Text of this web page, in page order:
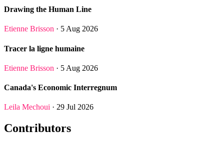
Drawing the Human Line
Etienne Brisson · 5 Aug 2026
Tracer la ligne humaine
Etienne Brisson · 5 Aug 2026
Canada's Economic Interregnum
Leila Mechoui · 29 Jul 2026
Contributors